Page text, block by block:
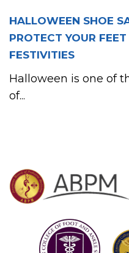
HALLOWEEN SHOE
PROTECT YOUR
FESTIVITIES
Halloween is one of
of...